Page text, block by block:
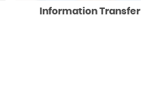
Information Transfer